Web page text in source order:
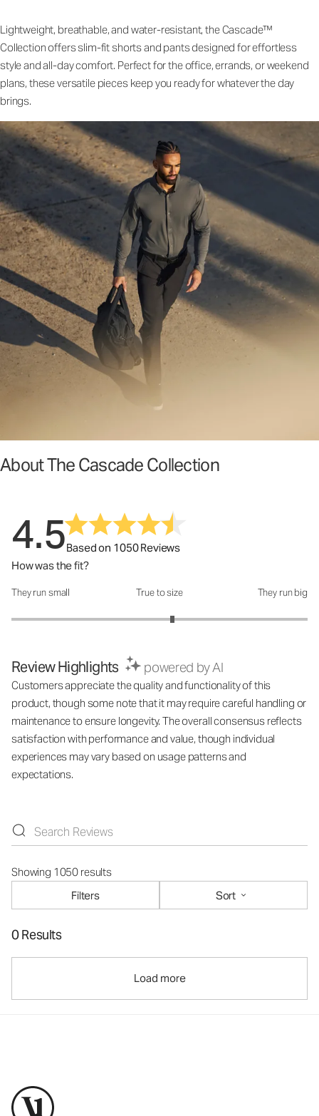
About The Cascade Collection
Lightweight, breathable, and water-resistant, the Cascade™
Collection offers slim-fit shorts and pants designed for effortless
style and all-day comfort. Perfect for the office, errands, or weekend
plans, these versatile pieces keep you ready for whatever the day
brings.
4.5Based on 1050 Reviews
How was the fit?
How was the fit?: 3.17 out of 5
They run small True to size They run big
Review Highlights powered by AI
Customers appreciate the quality and functionality of this
product, though some note that it may require careful handling or
maintenance to ensure longevity. The overall consensus reflects
satisfaction with performance and value, though individual
experiences may vary based on usage patterns and
expectations.
Showing 1050 results
Filters
Sort
0 Results
Load more